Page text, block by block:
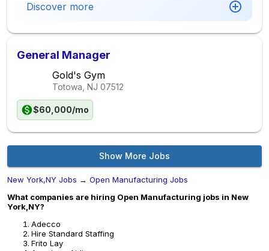
Discover more
General Manager
Gold's Gym
Totowa, NJ 07512
$60,000/mo
Show More Jobs
New York,NY Jobs → Open Manufacturing Jobs
What companies are hiring Open Manufacturing jobs in New
York,NY?
Adecco
Hire Standard Staffing
Frito Lay